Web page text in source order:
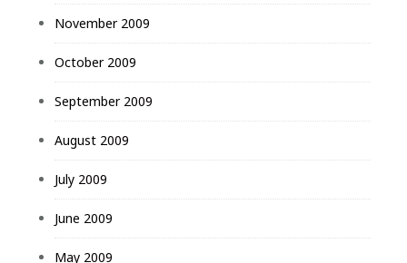
November 2009
October 2009
September 2009
August 2009
July 2009
June 2009
May 2009